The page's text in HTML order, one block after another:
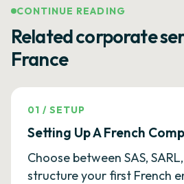
CONTINUE READING
Related corporate
France
01 /SETUP
Setting Up A French
Choose between SAS,
structure your first French